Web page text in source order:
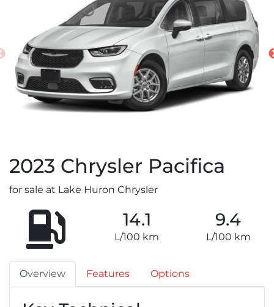
2023 Chrysler Pacifica
for sale at Lake Huron Chrysler
14.1
L/100 km
9.4
L/100 km
Overview Features Options